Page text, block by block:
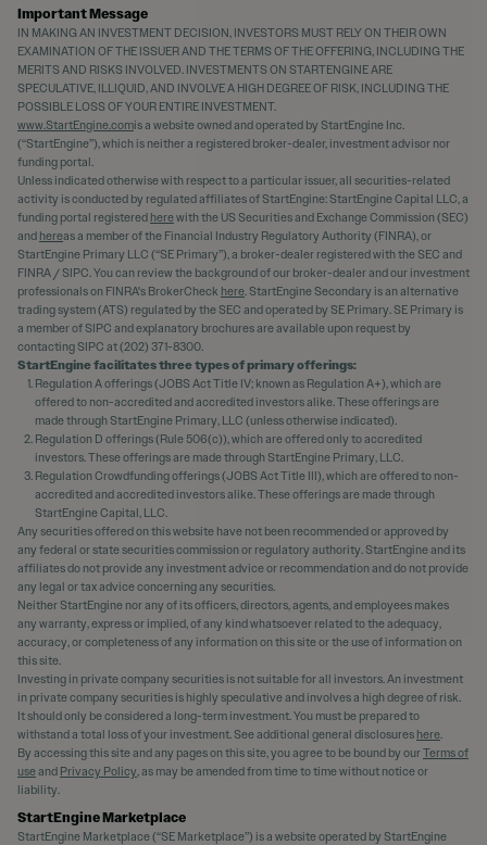
Important Message
IN MAKING AN INVESTMENT DECISION, INVESTORS MUST RELY ON THEIR OWN
EXAMINATION OF THE ISSUER AND THE TERMS OF THE OFFERING, INCLUDING THE
MERITS AND RISKS INVOLVED. INVESTMENTS ON STARTENGINE ARE
SPECULATIVE, ILLIQUID, AND INVOLVE A HIGH DEGREE OF RISK, INCLUDING THE
POSSIBLE LOSS OF YOUR ENTIRE INVESTMENT.
www.StartEngine.comis a website owned and operated by StartEngine Inc.
(“StartEngine”), which is neither a registered broker-dealer, investment advisor nor
funding portal.
Unless indicated otherwise with respect to a particular issuer, all securities-related
activity is conducted by regulated affiliates of StartEngine: StartEngine Capital LLC, a
funding portal registered herewith the US Securities and Exchange Commission (SEC)
and hereas a member of the Financial Industry Regulatory Authority (FINRA), or
StartEngine Primary LLC (“SE Primary”), a broker-dealer registered with the SEC and
FINRA / SIPC. You can review the background of our broker-dealer and our investment
professionals on FINRA's BrokerCheck here. StartEngine Secondary is an alternative
trading system (ATS) regulated by the SEC and operated by SE Primary. SE Primary is
a member of SIPC and explanatory brochures are available upon request by
contacting SIPC at (202) 371-8300.
StartEngine facilitates three types of primary offerings:
Regulation A offerings (JOBS Act Title IV; known as Regulation A+), which are
offered to non-accredited and accredited investors alike. These offerings are
made through StartEngine Primary, LLC (unless otherwise indicated).
Regulation D offerings (Rule 506(c)), which are offered only to accredited
investors. These offerings are made through StartEngine Primary, LLC.
Regulation Crowdfunding offerings (JOBS Act Title III), which are offered to non-
accredited and accredited investors alike. These offerings are made through
StartEngine Capital, LLC.
Any securities offered on this website have not been recommended or approved by
any federal or state securities commission or regulatory authority. StartEngine and its
affiliates do not provide any investment advice or recommendation and do not provide
any legal or tax advice concerning any securities.
Neither StartEngine nor any of its officers, directors, agents, and employees makes
any warranty, express or implied, of any kind whatsoever related to the adequacy,
accuracy, or completeness of any information on this site or the use of information on
this site.
Investing in private company securities is not suitable for all investors. An investment
in private company securities is highly speculative and involves a high degree of risk.
It should only be considered a long-term investment. You must be prepared to
withstand a total loss of your investment. See additional general disclosures here.
By accessing this site and any pages on this site, you agree to be bound by ourTerms of
useand Privacy Policy, as may be amended from time to time without notice or
liability.
StartEngine Marketplace
StartEngine Marketplace (“SE Marketplace”) is a website operated by StartEngine